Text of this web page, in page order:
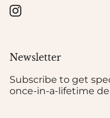
Instagram
Newsletter
Subscribe to get
once-in-a-lifetime